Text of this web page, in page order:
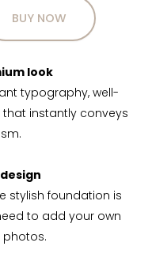
BUY NOW
look
typography, well-
instantly conveys
stylish foundation is
to add your own
photos.